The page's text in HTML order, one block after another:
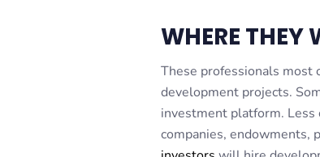
WHERE THEY
These professionals most
development projects.
investment platform.
companies, endowments,